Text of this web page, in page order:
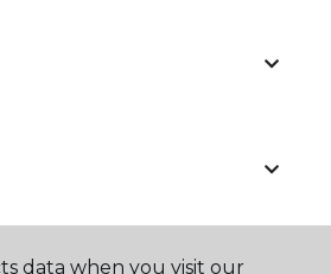
data when you visit our